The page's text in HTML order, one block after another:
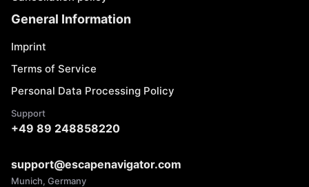
General Information
Imprint
Terms of Service
Personal Data Processing Policy
Support
+49 89 248858220
support@escapenavigator.com
Munich, Germany